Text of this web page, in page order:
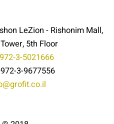
LeZion - Rishonim Mall,
5th Floor
3-5021666
3-9677556